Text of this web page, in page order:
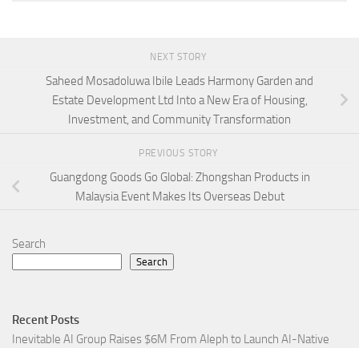
NEXT STORY
Saheed Mosadoluwa Ibile Leads Harmony Garden and
Estate Development Ltd Into a New Era of Housing,
Investment, and Community Transformation
PREVIOUS STORY
Guangdong Goods Go Global: Zhongshan Products in
Malaysia Event Makes Its Overseas Debut
Search
Search
Recent Posts
Inevitable AI Group Raises $6M From Aleph to Launch AI-Native